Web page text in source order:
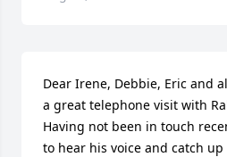
Dear Irene, Debbie, Eric and
a great telephone visit with
Having not been in touch
to hear his voice and catch